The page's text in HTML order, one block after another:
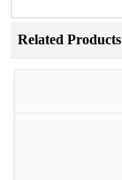
Related Products